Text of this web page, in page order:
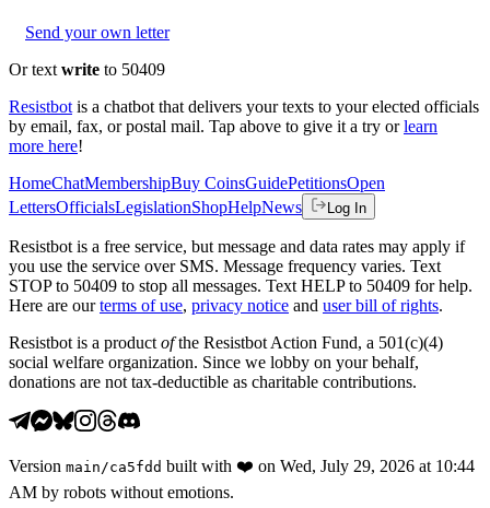
Send your own letter
Or text write to 50409
Resistbot is a chatbot that delivers your texts to your elected officials
by email, fax, or postal mail. Tap above to give it a try or learn
more here!
HomeChatMembershipBuy CoinsGuidePetitionsOpen
LettersOfficialsLegislationShopHelpNews Log In
Resistbot is a free service, but message and data rates may apply if
you use the service over SMS. Message frequency varies. Text
STOP to 50409 to stop all messages. Text HELP to 50409 for help.
Here are our terms of use, privacy notice and user bill of rights.
Resistbot is a product ofthe Resistbot Action Fund, a 501(c)(4)
social welfare organization. Since we lobby on your behalf,
donations are not tax-deductible as charitable contributions.
Version main /ca5fdd built with ❤️ on Wed, July 29, 2026 at 10:44
AM by robots without emotions.